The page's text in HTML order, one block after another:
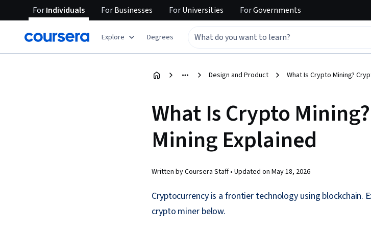
ForIndividuals ForBusinesses ForUniversities ForGovernments
Explore Degrees
Design and Product What Is Crypto Mining?
What Is Crypto
Mining Explained
Written by Coursera Staff • Updated on May 18, 2026
Cryptocurrency is a frontier technology using blockchain.
crypto miner below.